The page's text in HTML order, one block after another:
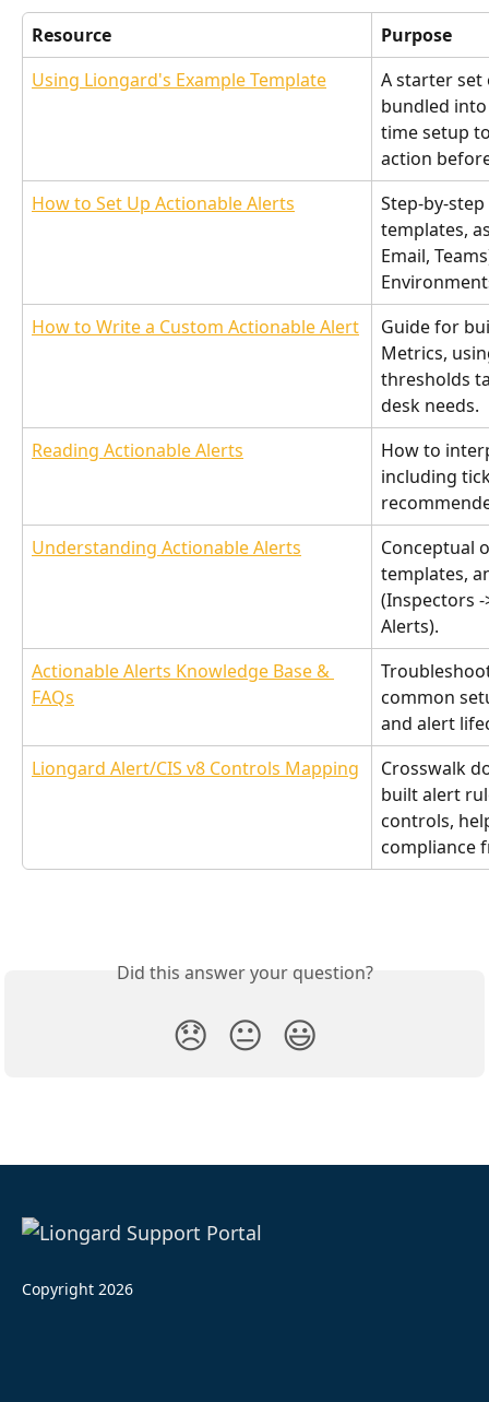
Resource
Purpose
Using Liongard's Example Template
A starter
bundled
time setup
action
How to Set Up Actionable Alerts
Step-by-
templates,
Email,
How to Write a Custom Actionable Alert
Guide for
Metrics,
thresholds
desk needs.
Reading Actionable Alerts
How to
including
Understanding Actionable Alerts
Conceptual
templates,
(Inspectors
Alerts).
Actionable Alerts Knowledge Base &
FAQs
common
and alert
Liongard Alert/CIS v8 Controls Mapping
Crosswalk
built alert
controls,
compliance
Did this answer your question?
😞 😐 😃
Copyright 2026